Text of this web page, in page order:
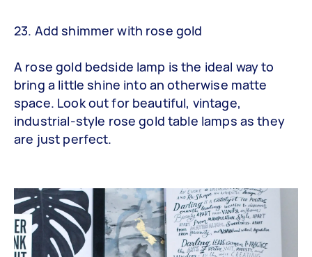
23. Add shimmer with rose gold
A rose gold bedside lamp is the ideal way to
bring a little shine into an otherwise matte
space. Look out for beautiful, vintage,
industrial-style rose gold table lamps as they
are just perfect.